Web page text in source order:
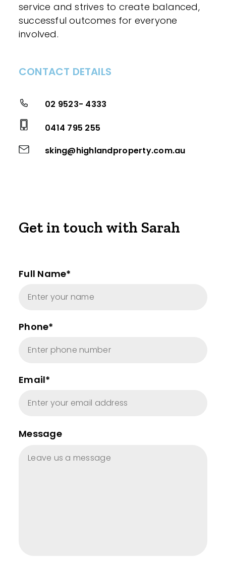
service and strives to create balanced,
successful outcomes for everyone
involved.
CONTACT DETAILS
02 9523- 4333
0414 795 255
sking@highlandproperty.com.au
Get in touch with Sarah
Full Name*
Phone*
Email*
Message